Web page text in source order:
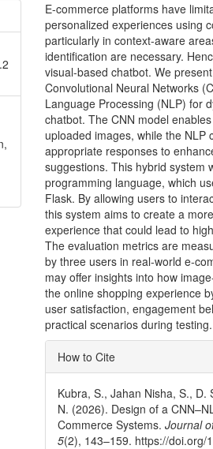
E-commerce platforms have
personalized experiences using
particularly in context-aware
identification are necessary.
visual-based chatbot. We
Convolutional Neural Networks
Language Processing (NLP) for
chatbot. The CNN model
uploaded images, while the
appropriate responses to
suggestions. This hybrid system
programming language, which
Flask. By allowing users to
this system aims to create a
experience that could lead to
The evaluation metrics are
by three users in real-world e-
may offer insights into how
the online shopping experience
user satisfaction, engagement
practical scenarios during testing.
Article
Details
How to Cite
Kubra, S., Jahan Nisha, S., D.
N. (2026). Design of a
Commerce Systems.Journal
5(2), 143–159. https://doi.org/